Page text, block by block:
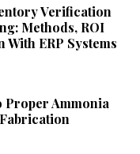
Verification
Methods, ROI
ERP Systems
Ammonia